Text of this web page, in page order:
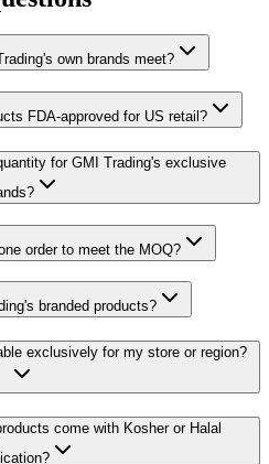
own brands meet?
FDA-approved for US retail?
for GMI Trading's exclusive
order to meet the MOQ?
branded products?
exclusively for my store or region?
come with Kosher or Halal